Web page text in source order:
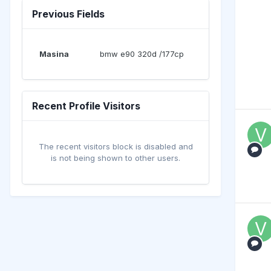
Previous Fields
Masina bmw e90 320d /177cp
Recent Profile Visitors
The recent visitors block is disabled and
is not being shown to other users.